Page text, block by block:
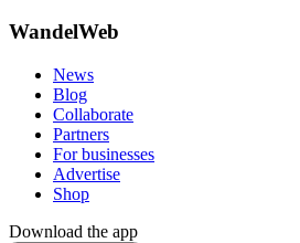
WandelWeb
News
Blog
Collaborate
Partners
For businesses
Advertise
Shop
Download the app